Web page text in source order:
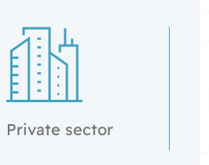
Private sector